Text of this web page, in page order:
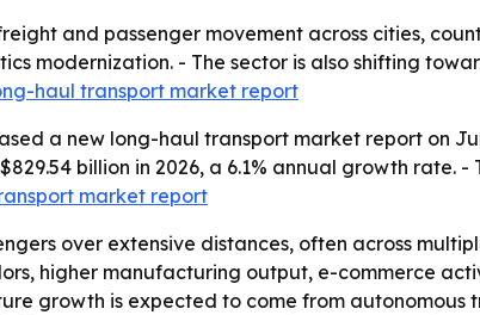
and passenger movement across cities,
modernization. - The sector is also shifting
haul transport market report
a new long-haul transport market report on
billion in 2026, a 6.1% annual growth rate.
market report
over extensive distances, often across
higher manufacturing output, e-commerce
growth is expected to come from autonomous